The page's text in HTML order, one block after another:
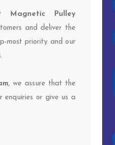
Magnetic Pulley
and deliver the
most priority and our
, we assure that the
enquiries or give us a